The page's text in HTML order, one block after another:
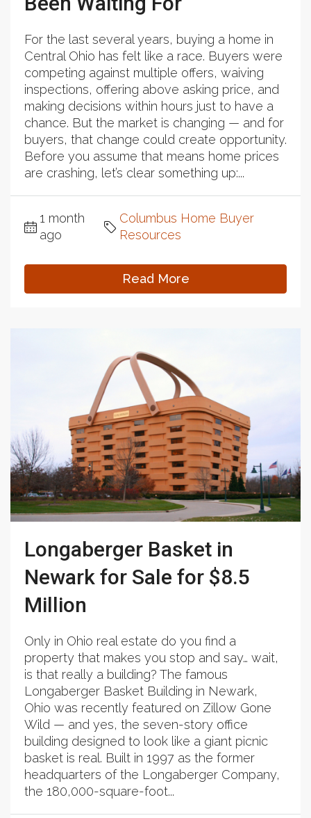
For the last several years, buying a home in
Central Ohio has felt like a race. Buyers were
competing against multiple offers, waiving
inspections, offering above asking price, and
making decisions within hours just to have a
chance. But the market is changing — and for
buyers, that change could create opportunity.
Before you assume that means home prices
are crashing, let’s clear something up:...
1 month
ago
Columbus Home Buyer
Resources
Read More
Longaberger Basket in
Newark for Sale for $8.5
Million
Only in Ohio real estate do you find a
property that makes you stop and say… wait,
is that really a building? The famous
Longaberger Basket Building in Newark,
Ohio was recently featured on Zillow Gone
Wild — and yes, the seven-story office
building designed to look like a giant picnic
basket is real. Built in 1997 as the former
headquarters of the Longaberger Company,
the 180,000-square-foot...